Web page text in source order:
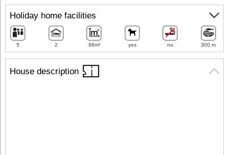
House description
Holiday home facilities
5 2 96m² yes no 300 m